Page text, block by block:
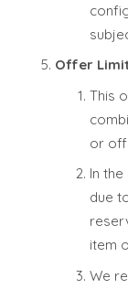
Offer
This
or
In
due
item
We